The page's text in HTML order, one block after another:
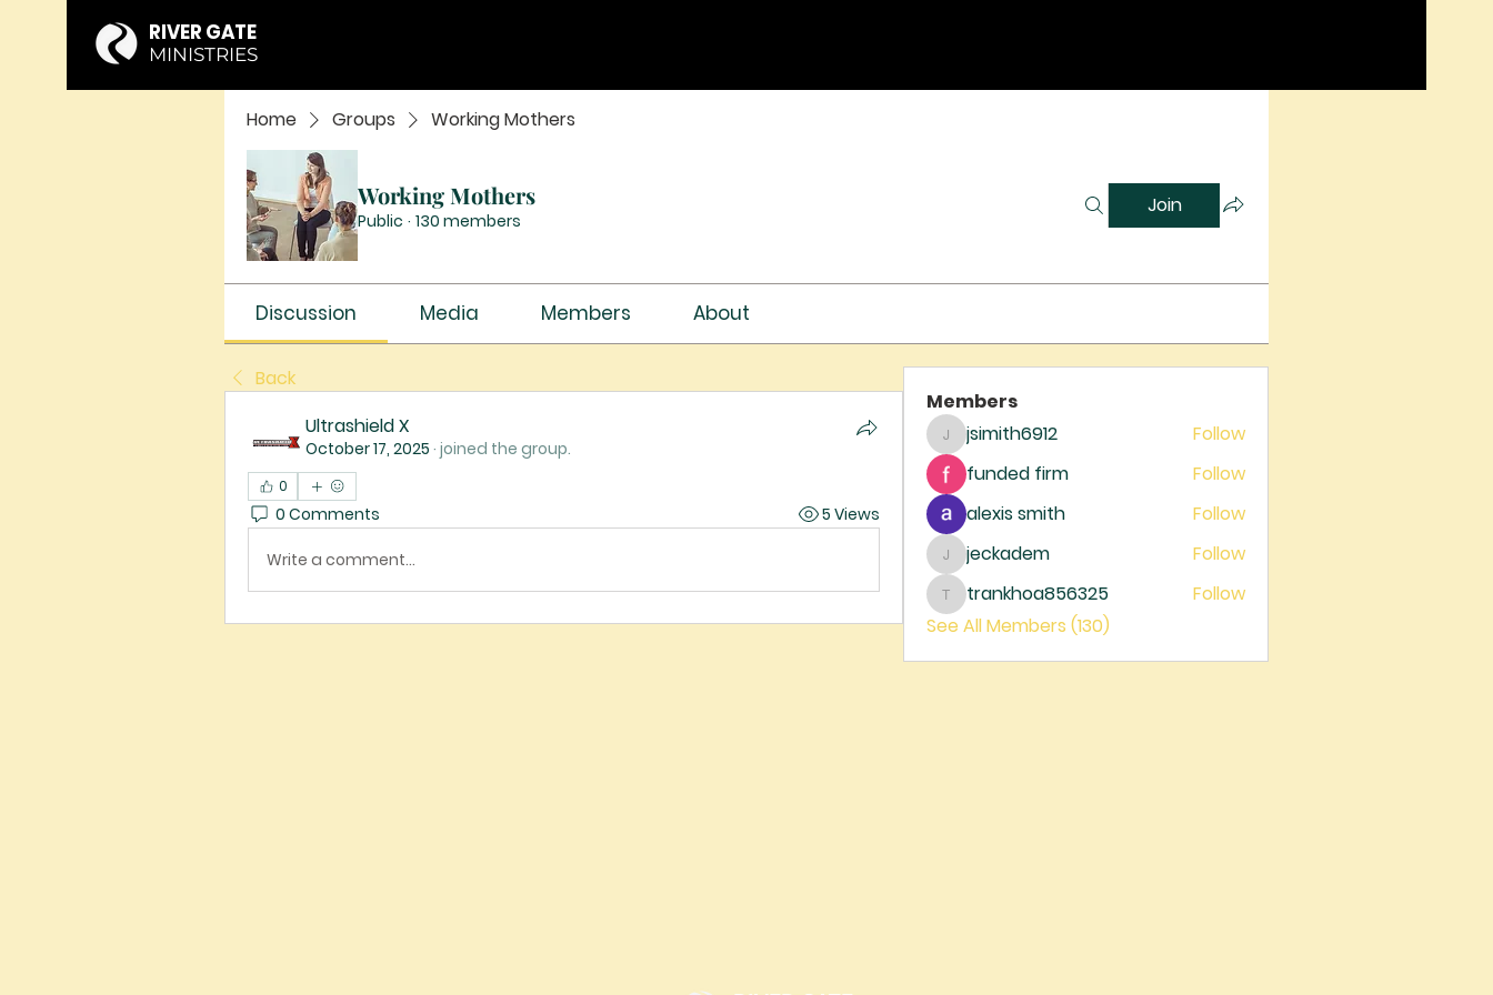
RIVER GATE
MINISTRIES
Home Groups Working Mothers
Working Mothers
Public · 130 members
Join
Discussion Media Members About
Back
Ultrashield X
October 17, 2025 · joined the group.
0
0 Comments 5 Views
Write a comment...
Members
jsimith6912
jsimith6912
Follow
funded firm
Follow
alexis smith
Follow
jeckadem
jeckadem Follow
trankhoa856325
trankhoa856325
Follow
See All Members (130)